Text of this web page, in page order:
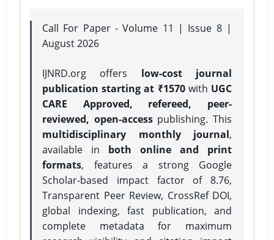
Call For Paper - Volume 11 | Issue 8 |
August 2026
IJNRD.org offers low-cost journal
publication starting at ₹1570with UGC
CARE Approved, refereed, peer-
reviewed, open-accesspublishing. This
multidisciplinary monthly journal,
available in both online and print
formats, features a strong Google
Scholar-based impact factor of 8.76,
Transparent Peer Review, CrossRef DOI,
global indexing, fast publication, and
complete metadata for maximum